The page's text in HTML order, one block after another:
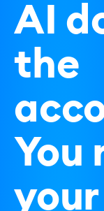
AI
the
You
your